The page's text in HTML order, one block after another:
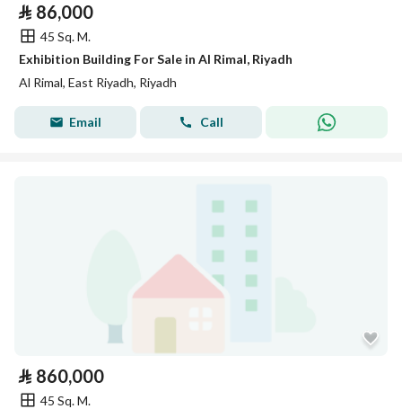
⃁ 86,000
45 Sq. M.
Exhibition Building For Sale in Al Rimal, Riyadh
Al Rimal, East Riyadh, Riyadh
Email Call
⃁ 860,000
45 Sq. M.